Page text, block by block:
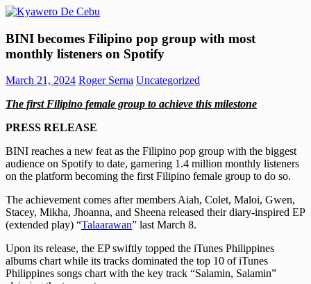
Skip
content
Kyawero
Cebu
Mag
kita!
BINI becomes Filipino pop group with most
monthly listeners on Spotify
March 21, 2024 Roger Serna Uncategorized
The first Filipino female group to achieve this milestone
PRESS RELEASE
BINI reaches a new feat as the Filipino pop group with the biggest
audience on Spotify to date, garnering 1.4 million monthly listeners
on the platform becoming the first Filipino female group to do so.
The achievement comes after members Aiah, Colet, Maloi, Gwen,
Stacey, Mikha, Jhoanna, and Sheena released their diary-inspired EP
(extended play) “Talaarawan” last March 8.
Upon its release, the EP swiftly topped the iTunes Philippines
albums chart while its tracks dominated the top 10 of iTunes
Philippines songs chart with the key track “Salamin, Salamin”